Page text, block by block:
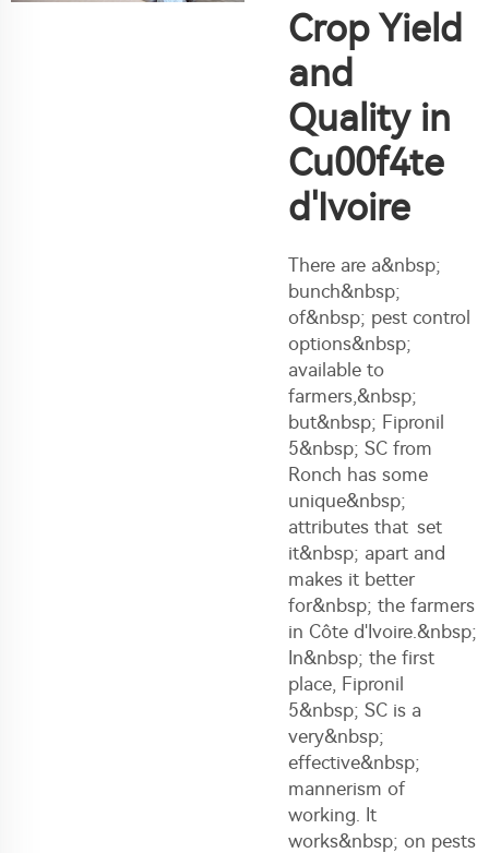
Crop Yield
and
Quality in
Cu00f4te
d'Ivoire
There are a&nbsp;
bunch&nbsp;
of&nbsp; pest control
options&nbsp;
available to
farmers,&nbsp;
but&nbsp; Fipronil
5&nbsp; SC from
Ronch has some
unique&nbsp;
attributes that set
it&nbsp; apart and
makes it better
for&nbsp; the farmers
in Côte d'Ivoire.&nbsp;
In&nbsp; the first
place, Fipronil
5&nbsp; SC is a
very&nbsp;
effective&nbsp;
mannerism of
working. It
works&nbsp; on pests